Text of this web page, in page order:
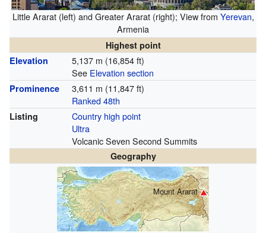
Little Ararat (left) and Greater Ararat (right); View from Yerevan,
Armenia
Highest point
Elevation
5,137 m (16,854 ft)
See Elevation section
Prominence
3,611 m (11,847 ft)
Ranked 48th
Listing
Country high point
Ultra
Volcanic Seven Second Summits
Geography
Mount Ararat